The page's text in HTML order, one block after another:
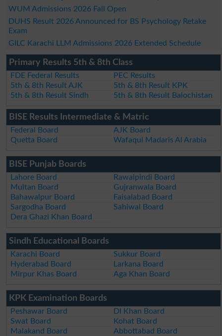
WUM Admissions 2026 Fall Open
DUHS Result 2026 Announced for BS Psychology Retake
Exam
GILC Karachi LLM Admissions 2026 Extended Schedule
Primary Results 5th & 8th Class
FDE Federal Results
PEC Results
5th & 8th Result AJK
5th & 8th Result KPK
5th & 8th Result Sindh
5th & 8th Result Balochistan
BISE Results Intermediate & Matric
Federal Board
AJK Board
Quetta Board
Wafaqul Madaris Al Arabia
BISE Punjab Boards
Lahore Board
Rawalpindi Board
Multan Board
Gujranwala Board
Bahawalpur Board
Faisalabad Board
Sargodha Board
Sahiwal Board
Dera Ghazi Khan Board
Sindh Educational Boards
Karachi Board
Sukkur Board
Hyderabad Board
Larkana Board
Mirpur Khas Board
Aga Khan Board
KPK Examination Boards
Peshawar Board
DI Khan Board
Swat Board
Kohat Board
Malakand Board
Abbottabad Board